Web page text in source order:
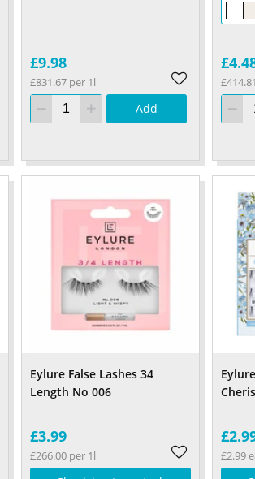
£9.98
£831.67 per 1l
Add
Eylure False Lashes 34
Length No 006
£3.99
£266.00 per 1l £2.99